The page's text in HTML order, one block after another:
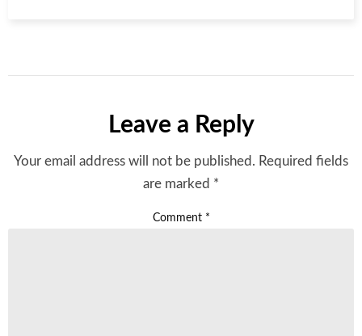
Leave a Reply
Your email address will not be published. Required fields
are marked *
Comment *